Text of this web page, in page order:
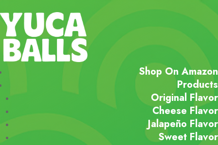
Shop On Amazon
Products
Original Flavor
Cheese Flavor
Jalapeño Flavor
Sweet Flavor